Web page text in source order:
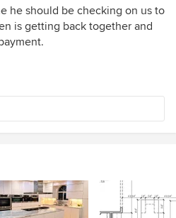
he should be checking on us to
is getting back together and